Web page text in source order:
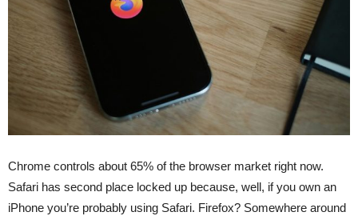
Chrome controls about 65% of the browser market right now.
Safari has second place locked up because, well, if you own an
iPhone you’re probably using Safari. Firefox? Somewhere around